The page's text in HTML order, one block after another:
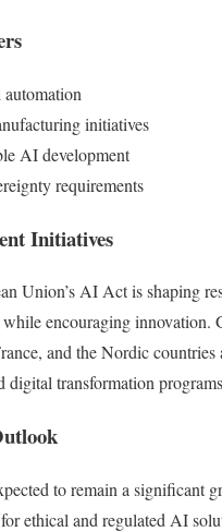
initiatives
AI development
requirements
Initiatives
Union’s AI Act is shaping
encouraging innovation.
and the Nordic
digital transformation
to remain a significant
ethical and regulated AI